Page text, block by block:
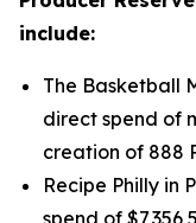
include:
The Basketball
direct spend of
creation of 888
Recipe Philly in
spend of